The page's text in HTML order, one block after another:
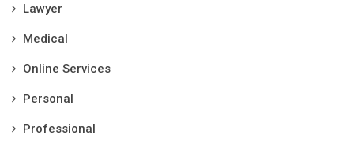
Lawyer
Medical
Online Services
Personal
Professional